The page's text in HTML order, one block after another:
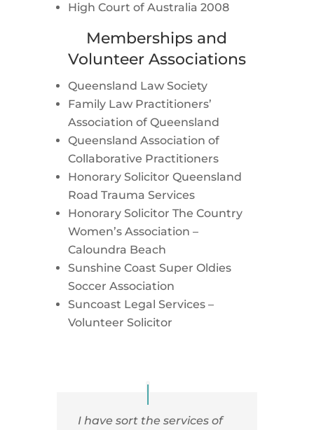
High Court of Australia 2008
Memberships and
Volunteer Associations
Queensland Law Society
Family Law Practitioners’
Association of Queensland
Queensland Association of
Collaborative Practitioners
Honorary Solicitor Queensland
Road Trauma Services
Honorary Solicitor The Country
Women’s Association –
Caloundra Beach
Sunshine Coast Super Oldies
Soccer Association
Suncoast Legal Services –
Volunteer Solicitor
I have sort the services of